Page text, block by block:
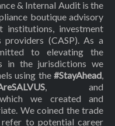
& Internal Audit is the
boutique advisory
investment
providers (CASP). As a
to elevating the
in the jurisdictions we
using the #StayAhead,
, and
we created and
We coined the trade
to potential career